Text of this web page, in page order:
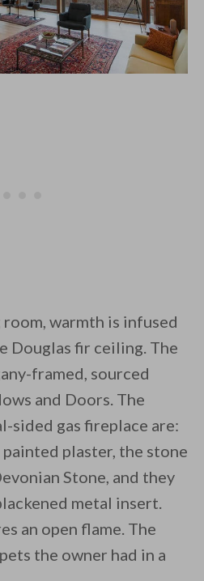
warmth is infused
Douglas fir ceiling. The
framed, sourced
and Doors. The
sided gas fireplace are:
plaster, the stone
Stone, and they
metal insert.
an open flame. The
the owner had in a